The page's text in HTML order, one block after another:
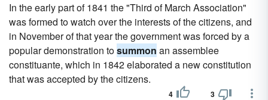
In the early part of 1841 the "Third of March Association"
was formed to watch over the interests of the citizens, and
in November of that year the government was forced by a
popular demonstration tosummon an assemblee
constituante, which in 1842 elaborated a new constitution
that was accepted by the citizens.
4 3